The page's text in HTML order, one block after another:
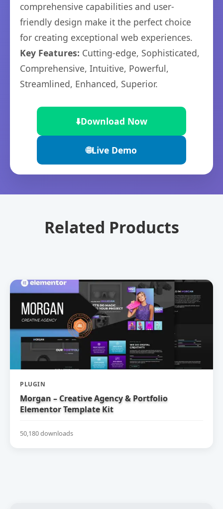
comprehensive capabilities and user-
friendly design make it the perfect choice
for creating exceptional web experiences.
Key Features: Cutting-edge, Sophisticated,
Comprehensive, Intuitive, Powerful,
Streamlined, Enhanced, Superior.
⬇️Download Now
🌐Live Demo
Related Products
PLUGIN
Morgan – Creative Agency & Portfolio
Elementor Template Kit
50,180 downloads